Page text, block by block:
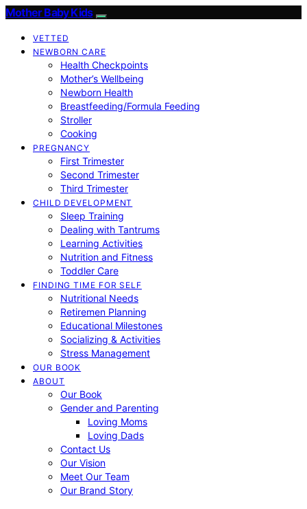
Mother Baby Kids
VETTED
NEWBORN CARE
Health Checkpoints
Mother’s Wellbeing
Newborn Health
Breastfeeding/Formula Feeding
Stroller
Cooking
PREGNANCY
First Trimester
Second Trimester
Third Trimester
CHILD DEVELOPMENT
Sleep Training
Dealing with Tantrums
Learning Activities
Nutrition and Fitness
Toddler Care
FINDING TIME FOR SELF
Nutritional Needs
Retiremen Planning
Educational Milestones
Socializing & Activities
Stress Management
OUR BOOK
ABOUT
Our Book
Gender and Parenting
Loving Moms
Loving Dads
Contact Us
Our Vision
Meet Our Team
Our Brand Story